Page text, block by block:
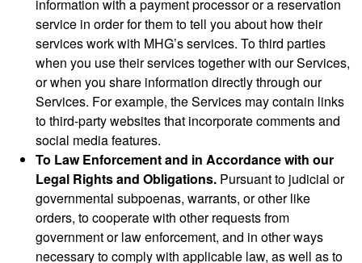
information with a payment processor or a reservation
service in order for them to tell you about how their
services work with MHG’s services. To third parties
when you use their services together with our Services,
or when you share information directly through our
Services. For example, the Services may contain links
to third-party websites that incorporate comments and
social media features.
To Law Enforcement and in Accordance with our
Legal Rights and Obligations. Pursuant to judicial or
governmental subpoenas, warrants, or other like
orders, to cooperate with other requests from
government or law enforcement, and in other ways
necessary to comply with applicable law, as well as to